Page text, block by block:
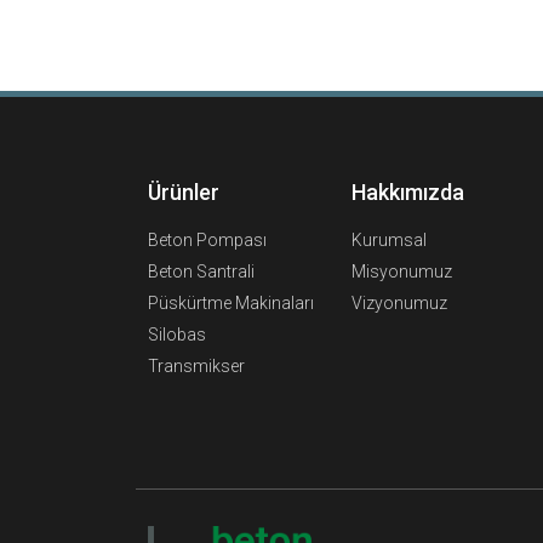
Ürünler
Beton Pompası
Beton Santrali
Püskürtme Makinaları
Silobas
Transmikser
Hakkımızda
Kurumsal
Misyonumuz
Vizyonumuz